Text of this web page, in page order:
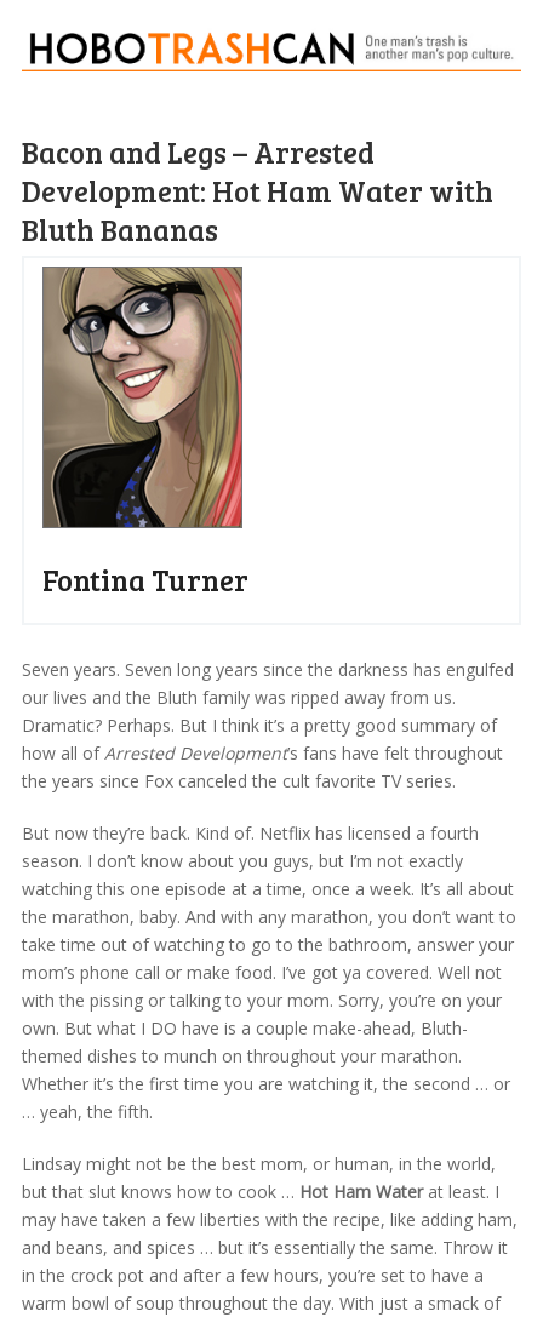
Bacon and Legs – Arrested
Development: Hot Ham Water with
Bluth Bananas
Fontina Turner
Seven years. Seven long years since the darkness has engulfed
our lives and the Bluth family was ripped away from us.
Dramatic? Perhaps. But I think it’s a pretty good summary of
how all of Arrested Development’s fans have felt throughout
the years since Fox canceled the cult favorite TV series.
But now they’re back. Kind of. Netflix has licensed a fourth
season. I don’t know about you guys, but I’m not exactly
watching this one episode at a time, once a week. It’s all about
the marathon, baby. And with any marathon, you don’t want to
take time out of watching to go to the bathroom, answer your
mom’s phone call or make food. I’ve got ya covered. Well not
with the pissing or talking to your mom. Sorry, you’re on your
own. But what I DO have is a couple make-ahead, Bluth-
themed dishes to munch on throughout your marathon.
Whether it’s the first time you are watching it, the second … or
… yeah, the fifth.
Lindsay might not be the best mom, or human, in the world,
but that slut knows how to cook … Hot Ham Waterat least. I
may have taken a few liberties with the recipe, like adding ham,
and beans, and spices … but it’s essentially the same. Throw it
in the crock pot and after a few hours, you’re set to have a
warm bowl of soup throughout the day. With just a smack of